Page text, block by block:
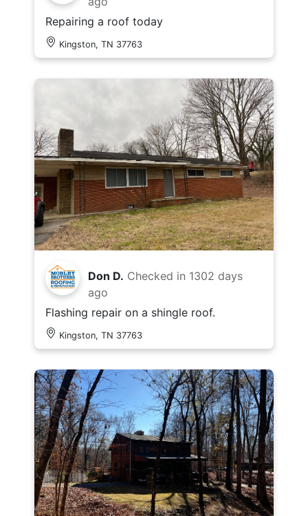
Repairing a roof today
Kingston, TN 37763
Don D. Checked in 1302 days
ago
Flashing repair on a shingle roof.
Kingston, TN 37763